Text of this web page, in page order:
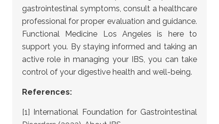
gastrointestinal symptoms, consult a healthcare
professional for proper evaluation and guidance.
Functional Medicine Los Angeles is here to
support you. By staying informed and taking an
active role in managing your IBS, you can take
control of your digestive health and well-being.
References:
[1] International Foundation for Gastrointestinal